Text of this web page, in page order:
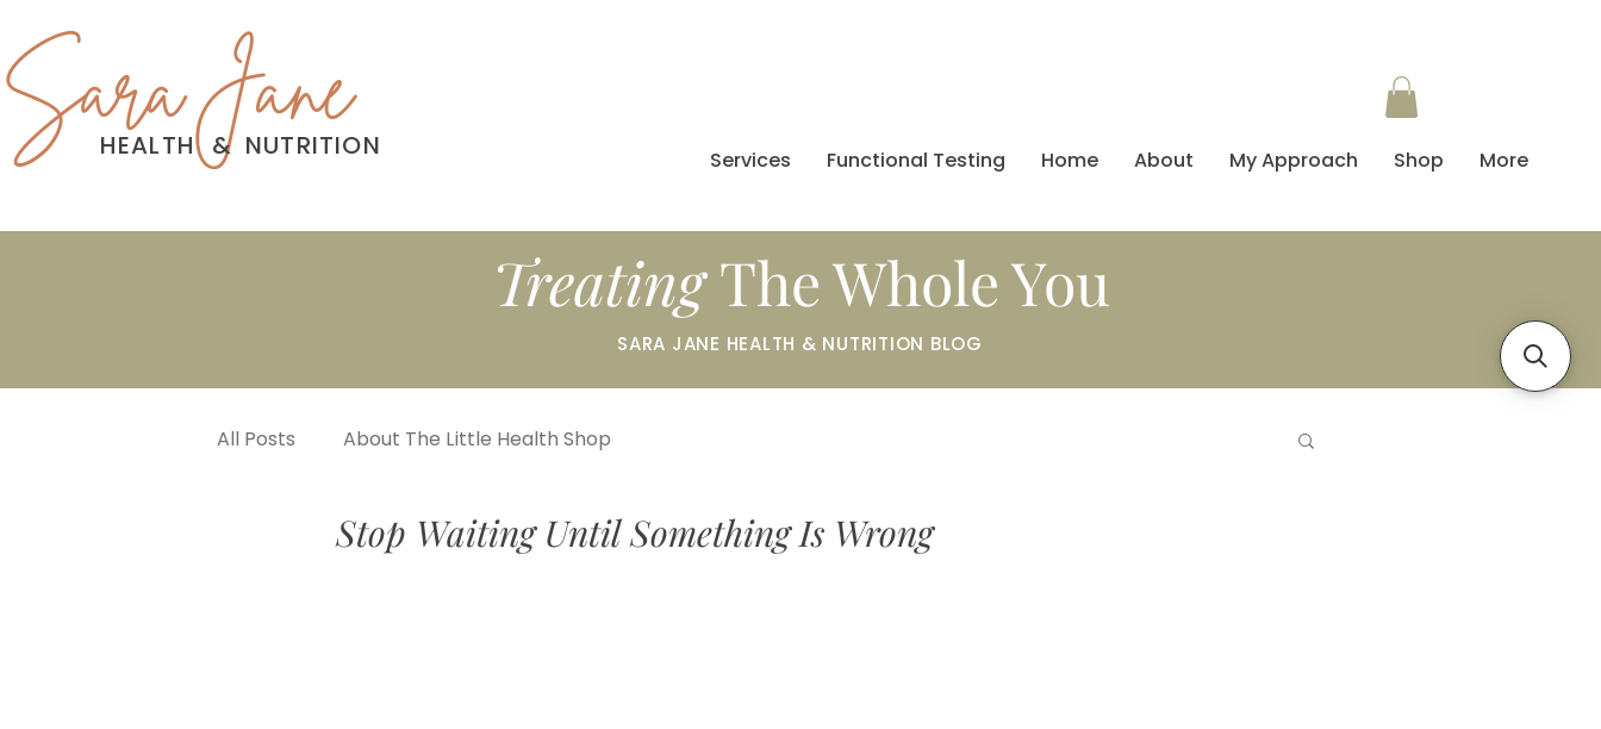
Sara Jane
HEALTH & NUTRITION Services Functional Testing Home About My Approach Shop More
TreatingThe Whole You
SARA JANE HEALTH & NUTRITION BLOG
All Posts About The Little Health Shop
Stop Waiting Until Something Is Wrong